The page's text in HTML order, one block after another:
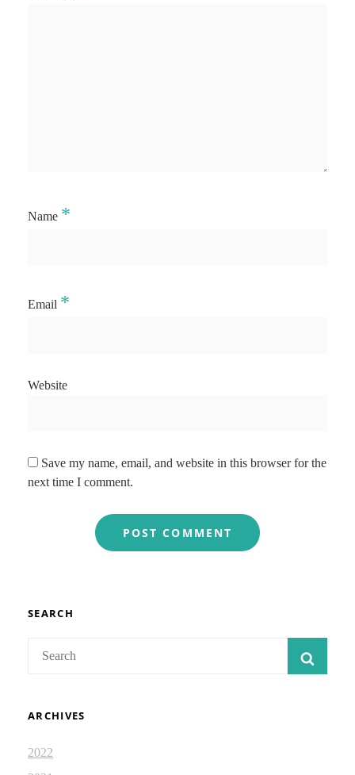
Name *
Email *
Website
Save my name, email, and website in this browser for the
next time I comment.
SEARCH
ARCHIVES
2022